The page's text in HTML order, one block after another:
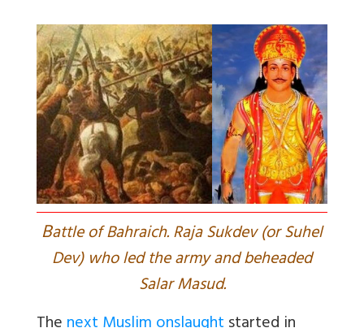
Battle of Bahraich. Raja Sukdev (or Suhel
Dev) who led the army and beheaded
Salar Masud.